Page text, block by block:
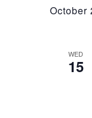
October
WED
15